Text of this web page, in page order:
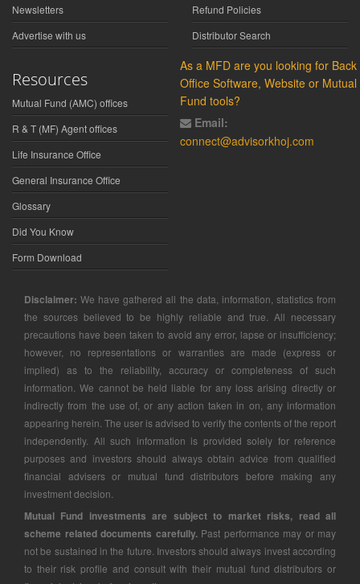
Newsletters
Advertise with us
Refund Policies
Distributor Search
Resources
Mutual Fund (AMC) offices
R & T (MF) Agent offices
Life Insurance Office
General Insurance Office
Glossary
Did You Know
Form Download
As a MFD are you looking for Back
Office Software, Website or Mutual
Fund tools?
Email:
connect@advisorkhoj.com
Disclaimer: We have gathered all the data, information, statistics from
the sources believed to be highly reliable and true. All necessary
precautions have been taken to avoid any error, lapse or insufficiency;
however, no representations or warranties are made (express or
implied) as to the reliability, accuracy or completeness of such
information. We cannot be held liable for any loss arising directly or
indirectly from the use of, or any action taken in on, any information
appearing herein. The user is advised to verify the contents of the report
independently. All such information is provided solely for reference
purposes and investors should always obtain advice from qualified
financial advisers or mutual fund distributors before making any
investment decision.
Mutual Fund investments are subject to market risks, read all
scheme related documents carefully.Past performance may or may
not be sustained in the future. Investors should always invest according
to their risk profile and consult with their mutual fund distributors or